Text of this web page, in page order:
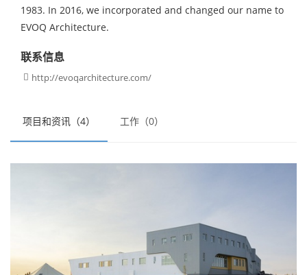
项目和资讯（4） 工作（0）
1983. In 2016, we incorporated and changed our name to
EVOQ Architecture.
联系信息
 http://evoqarchitecture.com/